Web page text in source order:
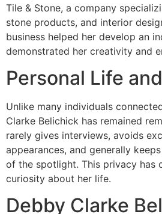
Tile & Stone, a company
stone products, and interior
business helped her develop an
demonstrated her creativity and
Personal Life
Unlike many individuals
Clarke Belichick has remained
rarely gives interviews, avoids
appearances, and generally
of the spotlight. This privacy has
curiosity about her life.
Debby Clarke